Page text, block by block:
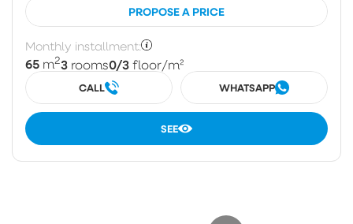
PROPOSE A PRICE
Monthly installment:
65 m23 rooms0/3 floor/m²
CALL WHATSAPP
SEE